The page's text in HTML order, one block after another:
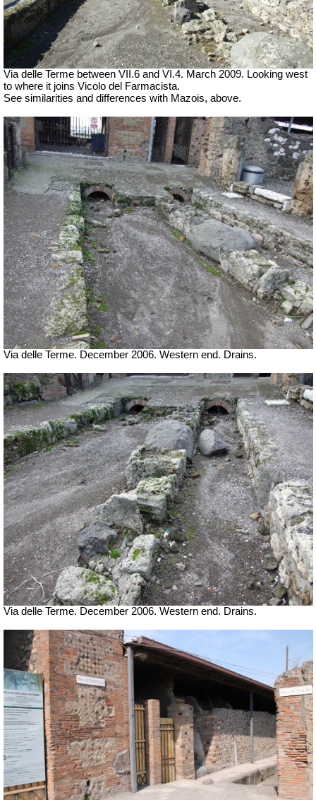
Via delle Terme between VII.6 and VI.4. March 2009. Looking west
to where it joins Vicolo del Farmacista.
See similarities and differences with Mazois, above.
Via delle Terme. December 2006. Western end. Drains.
Via delle Terme. December 2006. Western end. Drains.